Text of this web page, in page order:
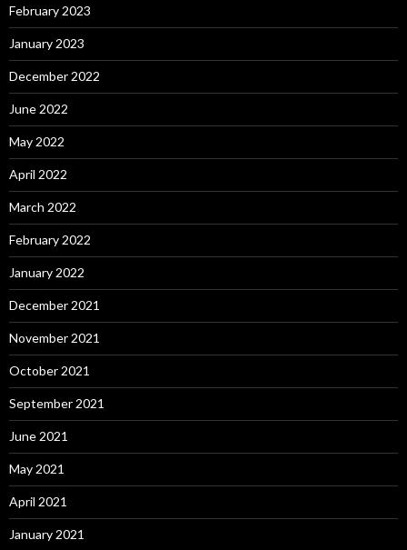
February 2023
January 2023
December 2022
June 2022
May 2022
April 2022
March 2022
February 2022
January 2022
December 2021
November 2021
October 2021
September 2021
June 2021
May 2021
April 2021
January 2021